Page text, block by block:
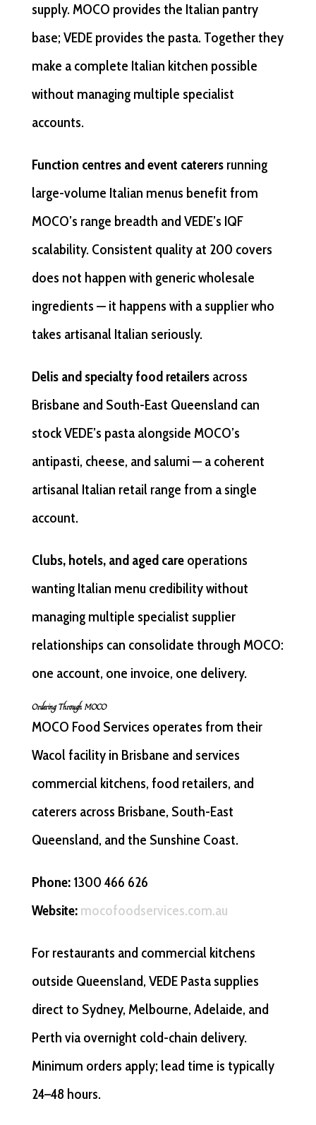
supply. MOCO provides the Italian pantry
base; VEDE provides the pasta. Together they
make a complete Italian kitchen possible
without managing multiple specialist
accounts.
Function centres and event caterersrunning
large-volume Italian menus benefit from
MOCO’s range breadth and VEDE’s IQF
scalability. Consistent quality at 200 covers
does not happen with generic wholesale
ingredients — it happens with a supplier who
takes artisanal Italian seriously.
Delis and specialty food retailersacross
Brisbane and South-East Queensland can
stock VEDE’s pasta alongside MOCO’s
antipasti, cheese, and salumi — a coherent
artisanal Italian retail range from a single
account.
Clubs, hotels, and aged careoperations
wanting Italian menu credibility without
managing multiple specialist supplier
relationships can consolidate through MOCO:
one account, one invoice, one delivery.
Ordering Through MOCO
MOCO Food Services operates from their
Wacol facility in Brisbane and services
commercial kitchens, food retailers, and
caterers across Brisbane, South-East
Queensland, and the Sunshine Coast.
Phone:1300 466 626
Website: mocofoodservices.com.au
For restaurants and commercial kitchens
outside Queensland, VEDE Pasta supplies
direct to Sydney, Melbourne, Adelaide, and
Perth via overnight cold-chain delivery.
Minimum orders apply; lead time is typically
24–48 hours.